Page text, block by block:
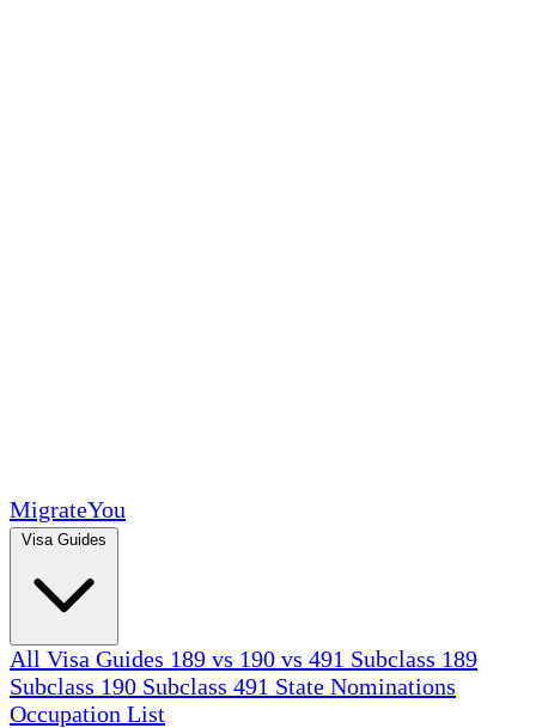
MigrateYou
All Visa Guides 189 vs 190 vs 491 Subclass 189
Subclass 190 Subclass 491 State Nominations
Occupation List